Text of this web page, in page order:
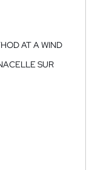
AT A WIND
SUR